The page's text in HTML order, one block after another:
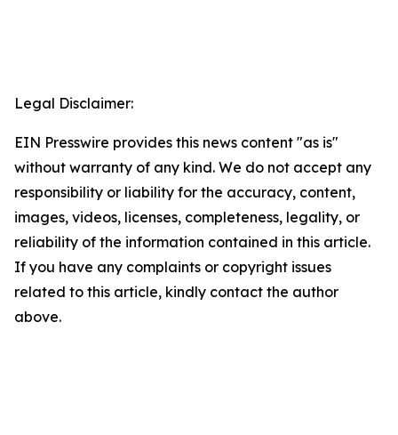
Legal Disclaimer:
EIN Presswire provides this news content "as is"
without warranty of any kind. We do not accept any
responsibility or liability for the accuracy, content,
images, videos, licenses, completeness, legality, or
reliability of the information contained in this article.
If you have any complaints or copyright issues
related to this article, kindly contact the author
above.